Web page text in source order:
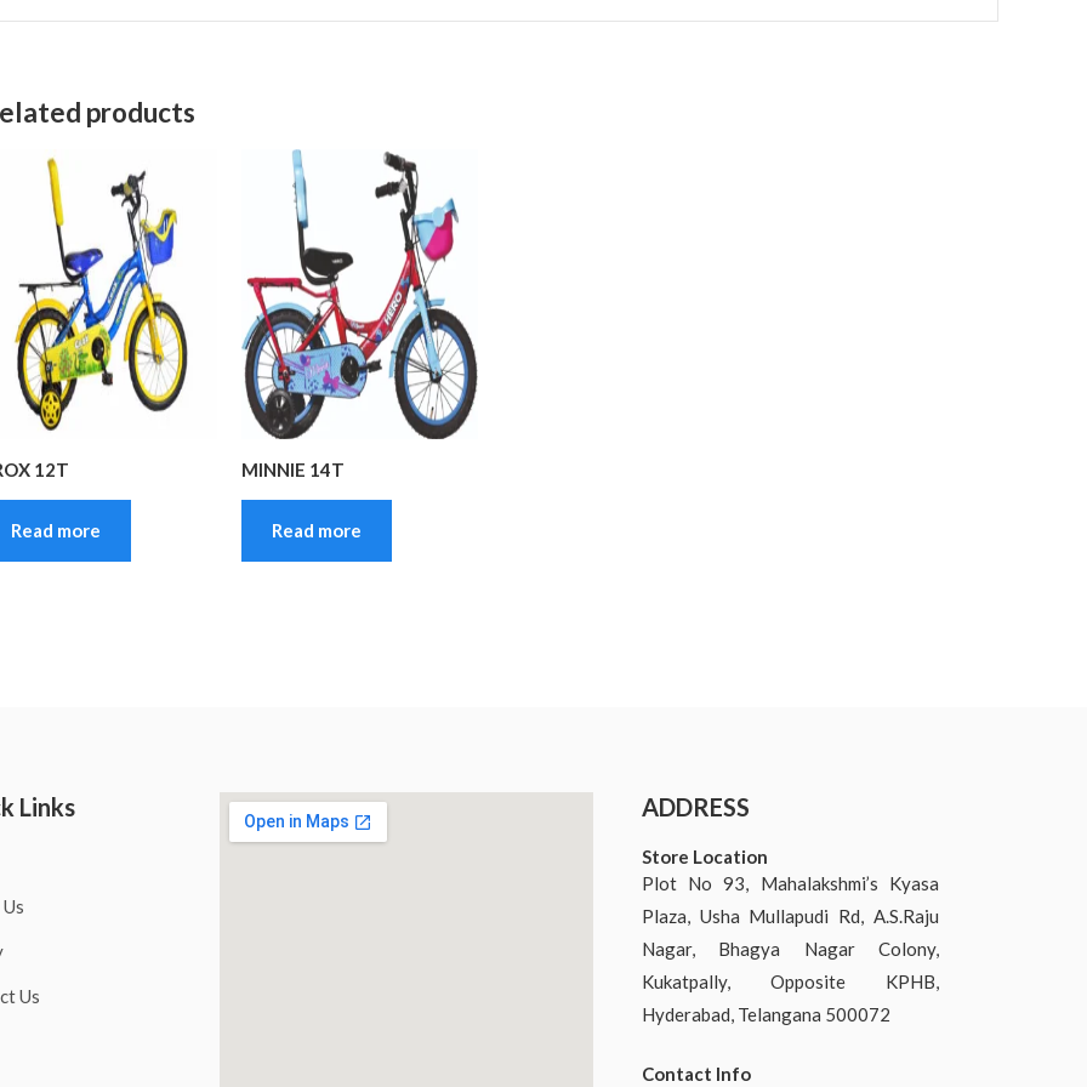
products
12T
Read more
MINNIE 14T
Read more
Links
Us
ADDRESS
Store Location
Plot No 93, Mahalakshmi’s Kyasa
Plaza, Usha Mullapudi Rd, A.S.Raju
Nagar, Bhagya Nagar Colony,
Kukatpally, Opposite KPHB,
Hyderabad, Telangana 500072
Contact Info